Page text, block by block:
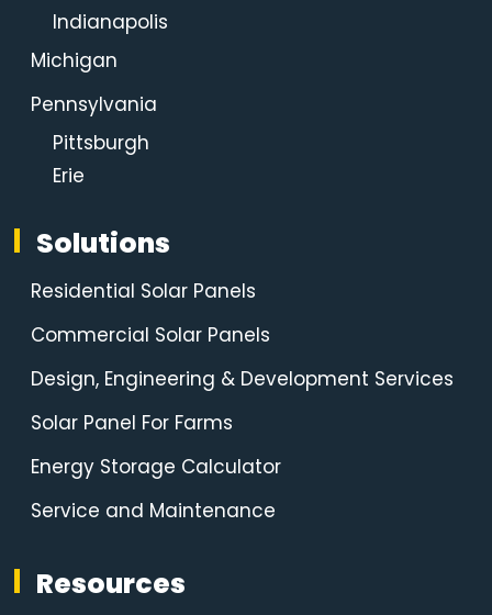
Indianapolis
Michigan
Pennsylvania
Pittsburgh
Erie
Solutions
Residential Solar Panels
Commercial Solar Panels
Design, Engineering & Development Services
Solar Panel For Farms
Energy Storage Calculator
Service and Maintenance
Resources